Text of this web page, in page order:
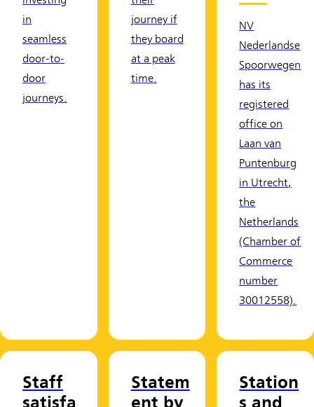
in
seamless
door-to-
door
journeys.
journey if
they board
at a peak
time.
NV
Nederlandse
Spoorwegen
has its
registered
office on
Laan van
Puntenburg
in Utrecht,
the
Netherlands
(Chamber of
Commerce
number
30012558).
Staff
satisfa
Statem
ent by
Station
s and